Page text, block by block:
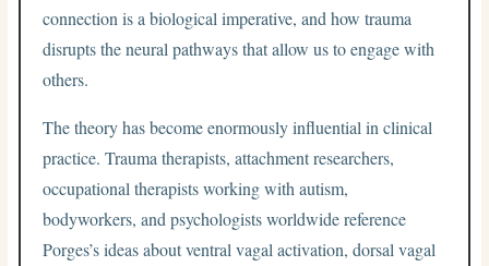
connection is a biological imperative, and how trauma
disrupts the neural pathways that allow us to engage with
others.
The theory has become enormously influential in clinical
practice. Trauma therapists, attachment researchers,
occupational therapists working with autism,
bodyworkers, and psychologists worldwide reference
Porges’s ideas about ventral vagal activation, dorsal vagal